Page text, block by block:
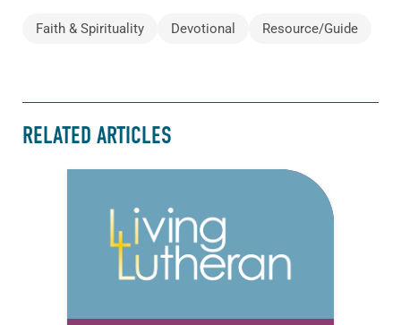
Faith & Spirituality Devotional Resource/Guide
RELATED ARTICLES